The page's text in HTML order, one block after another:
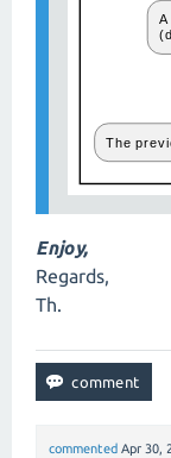
Enjoy,
Regards,
Th.
commented Apr 30,